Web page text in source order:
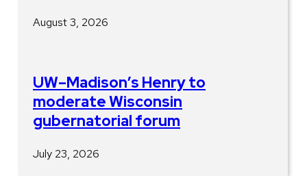
August 3, 2026
UW–Madison’s Henry to
moderate Wisconsin
gubernatorial forum
July 23, 2026